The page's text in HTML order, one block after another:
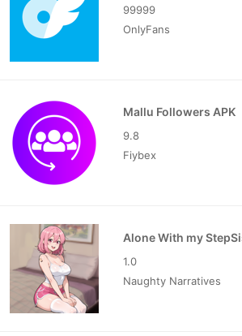
99999
OnlyFans
Mallu Followers APK
9.8
Fiybex
Alone With my
1.0
Naughty Narratives